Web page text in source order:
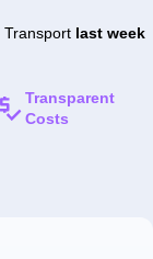
last week
Transparent
Costs